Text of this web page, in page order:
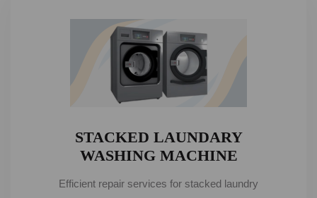
STACKED LAUNDARY
WASHING MACHINE
Efficient repair services for stacked laundry